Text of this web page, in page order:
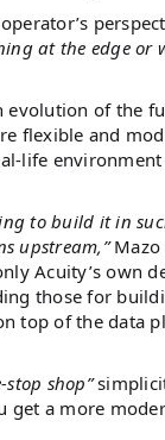
at the edge
of the
flexible and
life
to build it in
upstream,”Mazo
Acuity’s own
those for
top of the data
stop shop”
get a more